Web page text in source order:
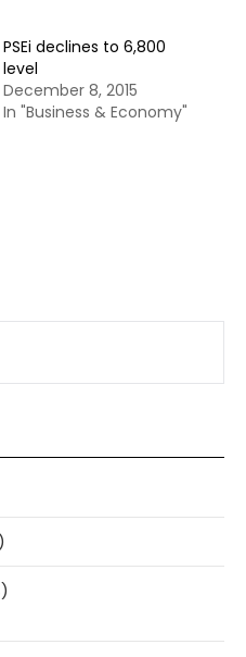
PSEi declines to 6,800
level
December 8, 2015
In "Business & Economy"